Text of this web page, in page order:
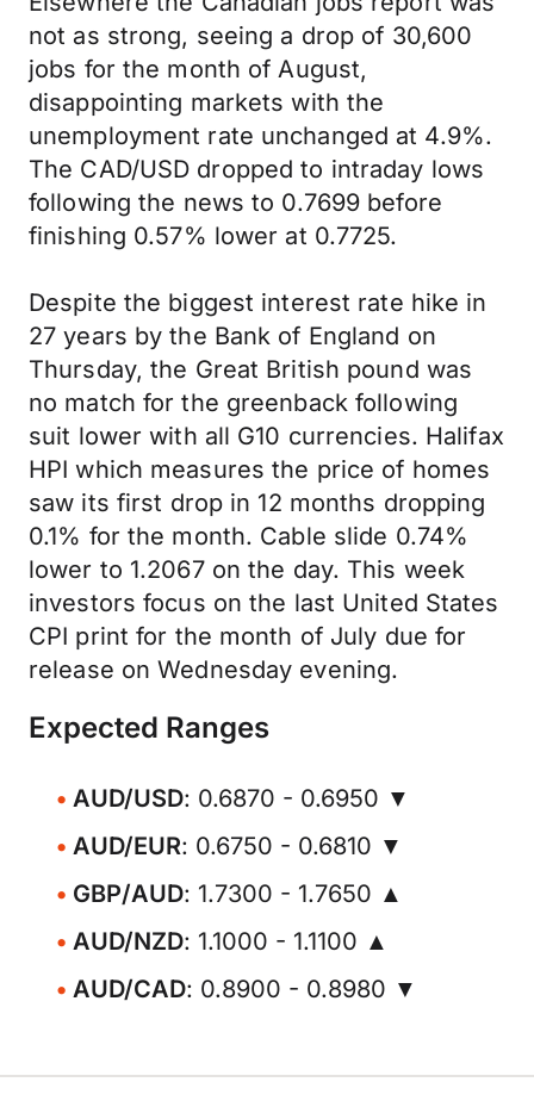
not as strong, seeing a drop of 30,600
jobs for the month of August,
disappointing markets with the
unemployment rate unchanged at 4.9%.
The CAD/USD dropped to intraday lows
following the news to 0.7699 before
finishing 0.57% lower at 0.7725.
Despite the biggest interest rate hike in
27 years by the Bank of England on
Thursday, the Great British pound was
no match for the greenback following
suit lower with all G10 currencies. Halifax
HPI which measures the price of homes
saw its first drop in 12 months dropping
0.1% for the month. Cable slide 0.74%
lower to 1.2067 on the day. This week
investors focus on the last United States
CPI print for the month of July due for
release on Wednesday evening.
Expected Ranges
AUD/USD: 0.6870 - 0.6950 ▼
AUD/EUR: 0.6750 - 0.6810 ▼
GBP/AUD: 1.7300 - 1.7650 ▲
AUD/NZD: 1.1000 - 1.1100 ▲
AUD/CAD: 0.8900 - 0.8980 ▼